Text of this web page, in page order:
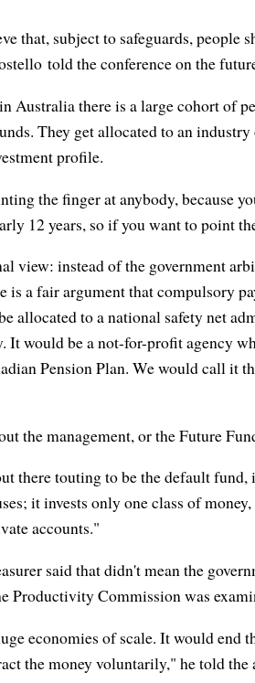
that, subject to safeguards, people
told the conference on the
Australia there is a large cohort of
They get allocated to an
profile.
the finger at anybody, because
12 years, so if you want to point
view: instead of the government
is a fair argument that compulsory
allocated to a national safety net
It would be a not-for-profit agency
Pension Plan. We would call it
the management, or the Future
there touting to be the default fund,
it invests only one class of
accounts."
said that didn't mean the
Productivity Commission was
economies of scale. It would end
the money voluntarily," he told the